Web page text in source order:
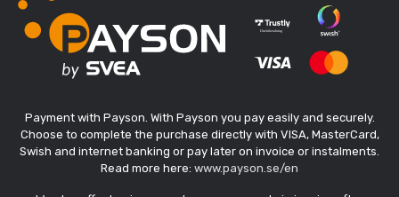
Payment with Payson. With Payson you pay easily and securely.
Choose to complete the purchase directly with VISA, MasterCard,
Swish and internet banking or pay later on invoice or instalments.
Read more here: www.payson.se/en